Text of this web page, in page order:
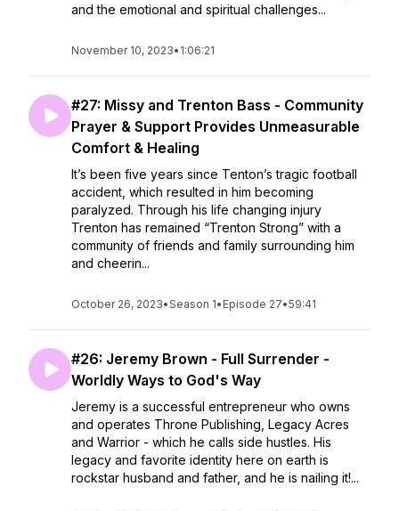
and the emotional and spiritual challenges...
November 10, 2023• 1:06:21
#27: Missy and Trenton Bass - Community
Prayer & Support Provides Unmeasurable
Comfort & Healing
It’s been five years since Tenton’s tragic football
accident, which resulted in him becoming
paralyzed. Through his life changing injury
Trenton has remained “Trenton Strong” with a
community of friends and family surrounding him
and cheerin...
October 26, 2023•Season 1• Episode 27•59:41
#26: Jeremy Brown - Full Surrender -
Worldly Ways to God's Way
Jeremy is a successful entrepreneur who owns
and operates Throne Publishing, Legacy Acres
and Warrior - which he calls side hustles. His
legacy and favorite identity here on earth is
rockstar husband and father, and he is nailing it!...